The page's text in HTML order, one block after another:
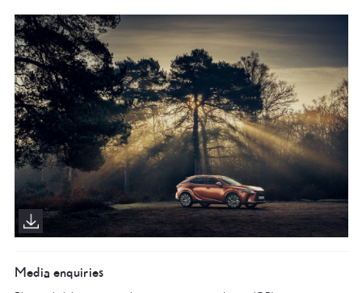
Media enquiries